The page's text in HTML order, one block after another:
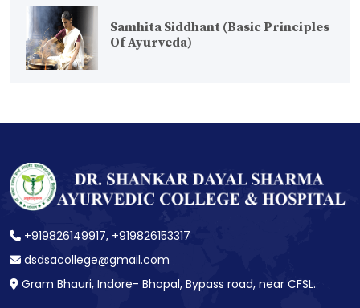
Samhita Siddhant (Basic Principles
Of Ayurveda)
+919826149917, +919826153317
dsdsacollege@gmail.com
Gram Bhauri, Indore- Bhopal, Bypass road, near CFSL.